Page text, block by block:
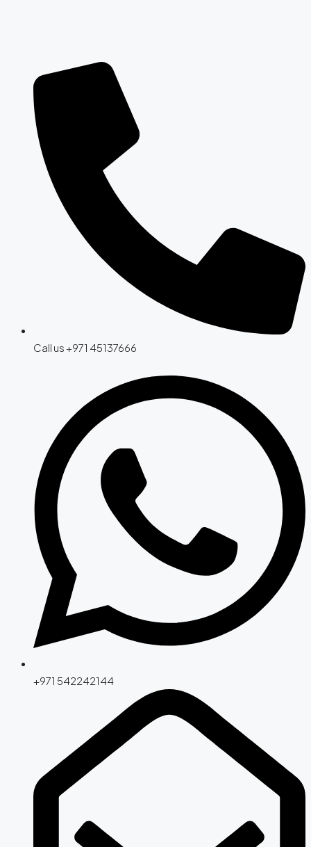
Call us +971 45137666
+971 542242144